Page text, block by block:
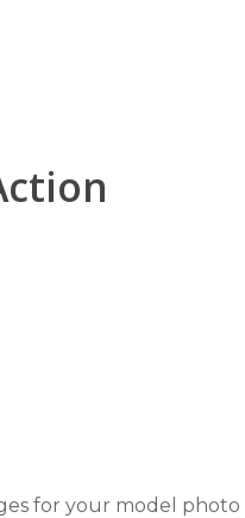
for your model